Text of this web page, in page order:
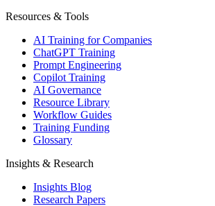
Resources & Tools
AI Training for Companies
ChatGPT Training
Prompt Engineering
Copilot Training
AI Governance
Resource Library
Workflow Guides
Training Funding
Glossary
Insights & Research
Insights Blog
Research Papers